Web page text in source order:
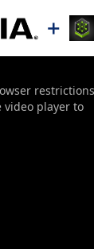
video player to